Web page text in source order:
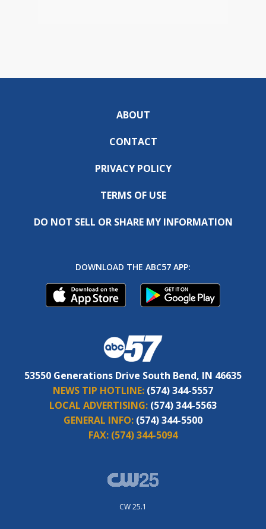
ABOUT
CONTACT
PRIVACY POLICY
TERMS OF USE
DO NOT SELL OR SHARE MY INFORMATION
DOWNLOAD THE ABC57 APP:
53550 Generations Drive South Bend, IN 46635
NEWS TIP HOTLINE: (574) 344-5557
LOCAL ADVERTISING: (574) 344-5563
GENERAL INFO: (574) 344-5500
FAX: (574) 344-5094
CW 25.1